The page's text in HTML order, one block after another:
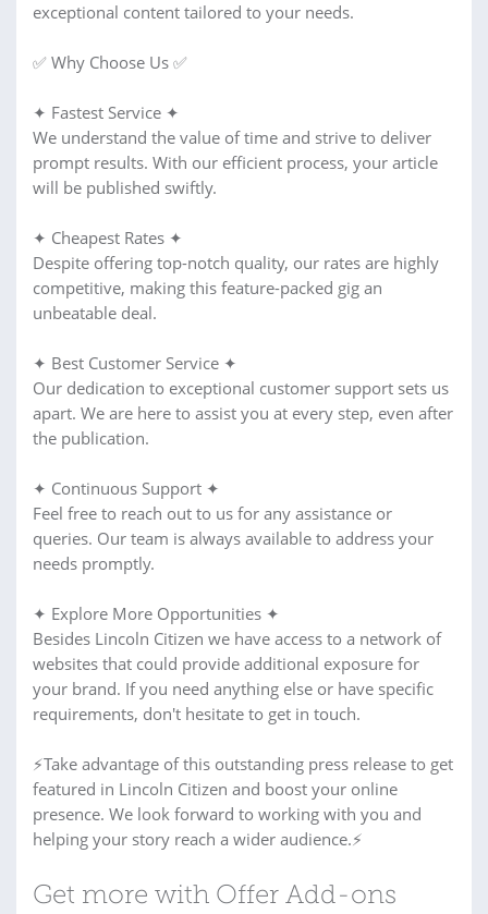
exceptional content tailored to your needs.
✅ Why Choose Us ✅
✦ Fastest Service ✦
We understand the value of time and strive to deliver
prompt results. With our efficient process, your article
will be published swiftly.
✦ Cheapest Rates ✦
Despite offering top-notch quality, our rates are highly
competitive, making this feature-packed gig an
unbeatable deal.
✦ Best Customer Service ✦
Our dedication to exceptional customer support sets us
apart. We are here to assist you at every step, even after
the publication.
✦ Continuous Support ✦
Feel free to reach out to us for any assistance or
queries. Our team is always available to address your
needs promptly.
✦ Explore More Opportunities ✦
Besides Lincoln Citizen we have access to a network of
websites that could provide additional exposure for
your brand. If you need anything else or have specific
requirements, don't hesitate to get in touch.
⚡Take advantage of this outstanding press release to get
featured in Lincoln Citizen and boost your online
presence. We look forward to working with you and
helping your story reach a wider audience.⚡
Get more with Offer Add-ons